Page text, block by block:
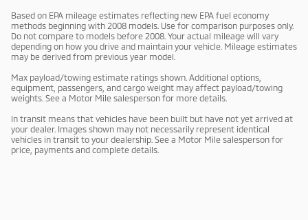
Based on EPA mileage estimates reflecting new EPA fuel economy
methods beginning with 2008 models. Use for comparison purposes only.
Do not compare to models before 2008. Your actual mileage will vary
depending on how you drive and maintain your vehicle. Mileage estimates
may be derived from previous year model.
Max payload/towing estimate ratings shown. Additional options,
equipment, passengers, and cargo weight may affect payload/towing
weights. See a Motor Mile salesperson for more details.
In transit means that vehicles have been built but have not yet arrived at
your dealer. Images shown may not necessarily represent identical
vehicles in transit to your dealership. See a Motor Mile salesperson for
price, payments and complete details.